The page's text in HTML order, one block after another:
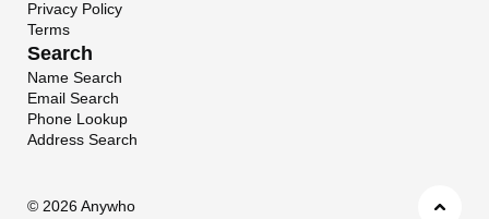
Privacy Policy
Terms
Search
Name Search
Email Search
Phone Lookup
Address Search
© 2026 Anywho